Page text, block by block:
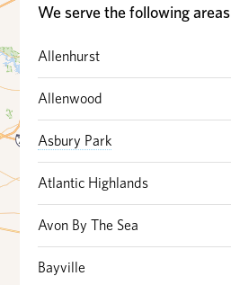
We serve the following areas
Allenhurst
Allenwood
Asbury Park
Atlantic Highlands
Avon By The Sea
Bayville